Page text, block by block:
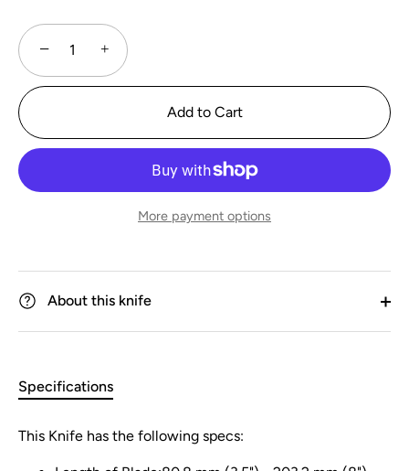
− +
Add to Cart
More payment options
About this knife
Specifications
This Knife has the following specs: